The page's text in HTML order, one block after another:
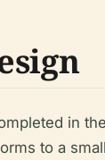
in
to a